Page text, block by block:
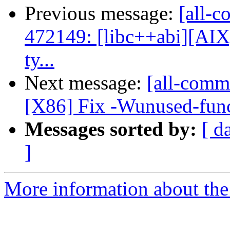
Previous message: [all-
472149:
ty...
Next message: [all-
[X86] Fix -Wunused-
Messages sorted by: [
]
More information about